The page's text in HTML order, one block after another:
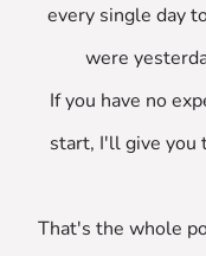
every single day
were
If you have no
start, I'll give you
That's the whole